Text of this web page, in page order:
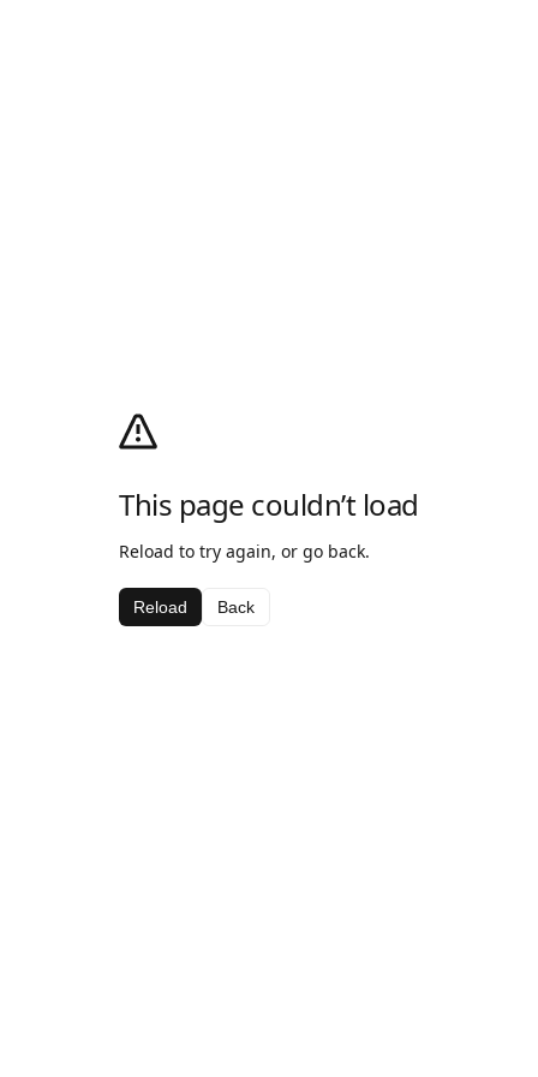
This page couldn’t load
Reload to try again, or go back.
Reload Back